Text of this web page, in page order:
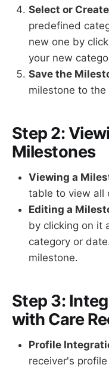
Select or
predefined
new one by
your new
Save the
milestone to the
Step 2:
Milestones
Viewing a
table to view all
Editing a
by clicking on it
category or
milestone.
Step 3:
with Care
Profile
receiver's